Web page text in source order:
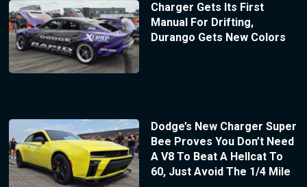
Charger Gets Its First
Manual For Drifting,
Durango Gets New Colors
Dodge’s New Charger Super
Bee Proves You Don’t Need
A V8 To Beat A Hellcat To
60, Just Avoid The 1/4 Mile